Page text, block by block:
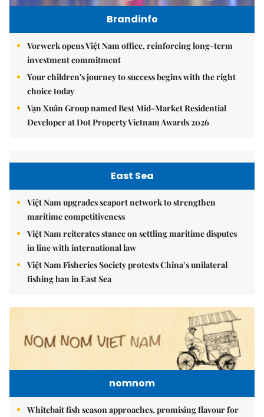
Brandinfo
Vorwerk opens Việt Nam office, reinforcing long-term
investment commitment
Your children's journey to success begins with the right
choice today
Vạn Xuân Group named Best Mid-Market Residential
Developer at Dot Property Vietnam Awards 2026
East Sea
Việt Nam upgrades seaport network to strengthen
maritime competitiveness
Việt Nam reiterates stance on settling maritime disputes
in line with international law
Việt Nam Fisheries Society protests China’s unilateral
fishing ban in East Sea
nomnom
Whitebait fish season approaches, promising flavour for